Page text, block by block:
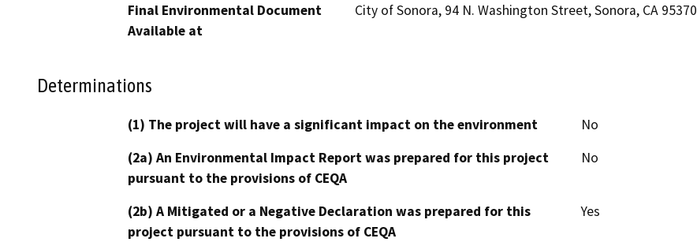
Final Environmental Document
Available at
City of Sonora, 94 N. Washington Street, Sonora, CA 95370
Determinations
(1) The project will have a significant impact on the environment
No
(2a) An Environmental Impact Report was prepared for this project
pursuant to the provisions of CEQA
No
(2b) A Mitigated or a Negative Declaration was prepared for this
project pursuant to the provisions of CEQA
Yes